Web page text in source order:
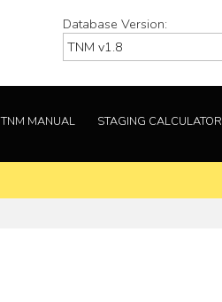
Database Version:
TNM MANUAL STAGING CALCULATOR